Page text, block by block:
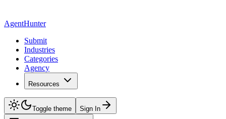
AgentHunter
Submit
Industries
Categories
Agency
Resources
Toggle theme Sign In